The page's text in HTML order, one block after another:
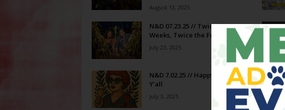
August 13, 2025
N&D 07.23.25 // Twice the
Weeks, Twice the Fun
July 23, 2025
N&D 7.02.25 // Happy Fourth,
Y’all
July 3, 2025